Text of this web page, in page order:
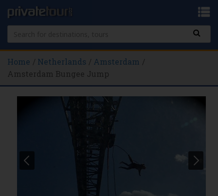
Home Netherlands
Amsterdam
Amsterdam Bungee Jump